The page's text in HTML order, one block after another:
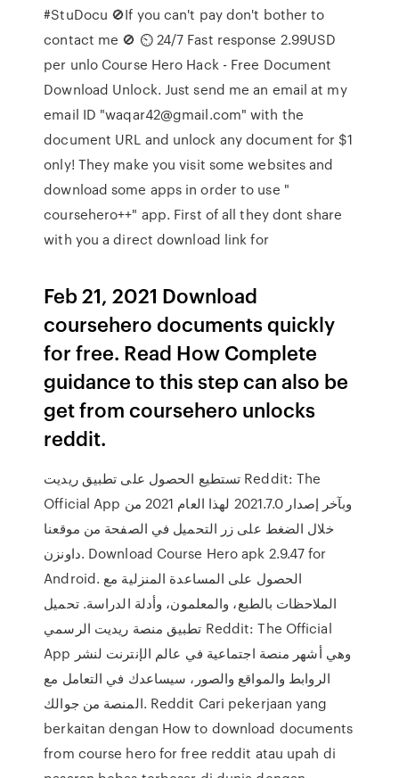
#StuDocu 🚫If you can't pay don't bother to
contact me 🚫 ⏲️ 24/7 Fast response 2.99USD
per unlo Course Hero Hack - Free Document
Download Unlock. Just send me an email at my
email ID "waqar42@gmail.com" with the
document URL and unlock any document for $1
only! They make you visit some websites and
download some apps in order to use "
coursehero++" app. First of all they dont share
with you a direct download link for
Feb 21, 2021 Download
coursehero documents quickly
for free. Read How Complete
guidance to this step can also be
get from coursehero unlocks
reddit.
تستطيع الحصول على تطبيق ريديت Reddit: The
Official App وبآخر إصدار 2021.7.0 لهذا العام 2021 من
خلال الضغط على زر التحميل في الصفحة من موقعنا
داونزن. Download Course Hero apk 2.9.47 for
Android. الحصول على المساعدة المنزلية مع
الملاحظات بالطبع، والمعلمون، وأدلة الدراسة. تحميل
تطبيق منصة ريديت الرسمي Reddit: The Official
App وهي أشهر منصة اجتماعية في عالم الإنترنت لنشر
الروابط والمواقع والصور، سيساعدك في التعامل مع
المنصة من جوالك. Reddit Cari pekerjaan yang
berkaitan dengan How to download documents
from course hero for free reddit atau upah di